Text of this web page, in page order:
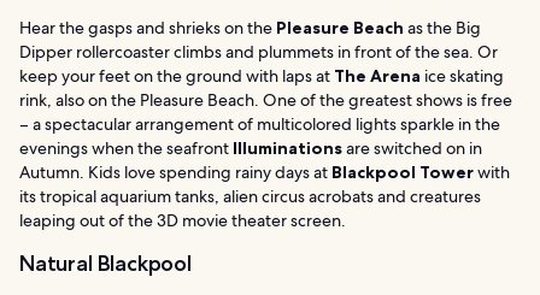
Hear the gasps and shrieks on the Pleasure Beach as the Big
Dipper rollercoaster climbs and plummets in front of the sea. Or
keep your feet on the ground with laps at The Arena ice skating
rink, also on the Pleasure Beach. One of the greatest shows is free
– a spectacular arrangement of multicolored lights sparkle in the
evenings when the seafront Illuminationsare switched on in
Autumn. Kids love spending rainy days at Blackpool Towerwith
its tropical aquarium tanks, alien circus acrobats and creatures
leaping out of the 3D movie theater screen.
Natural Blackpool